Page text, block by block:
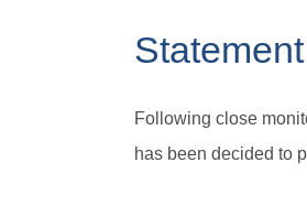
Following close
has been decided to